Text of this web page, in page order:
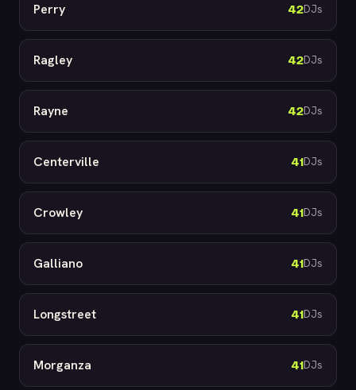
Perry 42DJs
Ragley 42DJs
Rayne 42DJs
Centerville 41DJs
Crowley 41DJs
Galliano 41DJs
Longstreet 41DJs
Morganza 41DJs